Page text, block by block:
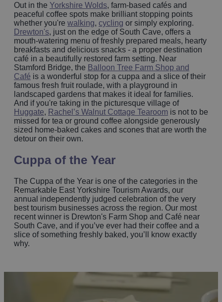
Out in the Yorkshire Wolds, farm-based cafés and
peaceful coffee spots make brilliant stopping points
whether you're walking, cycling or simply exploring.
Drewton's, just on the edge of South Cave, offers a
mouth-watering menu of freshly prepared meals, hearty
breakfasts and delicious snacks - a proper destination
café in a beautifully restored farm setting. Near
Stamford Bridge, the Balloon Tree Farm Shop and
Café is a wonderful stop for a cuppa and a slice of their
famous fresh fruit roulade, with a playground in
landscaped gardens that makes it ideal for families.
And if you're taking in the picturesque village of
Huggate, Rachel’s Walnut Cottage Tearoom is not to be
missed for tea or ground coffee alongside generously
sized home-baked cakes and scones that are worth the
detour on their own.
Cuppa of the Year
The Cuppa of the Year is one of the categories in the
Remarkable East Yorkshire Tourism Awards, our
annual independently judged celebration of the very
best tourism businesses across the region. Our most
recent winner is Drewton's Farm Shop and Café near
South Cave, and if you’ve ever had their coffee and a
slice of something freshly baked, you’ll know exactly
why.